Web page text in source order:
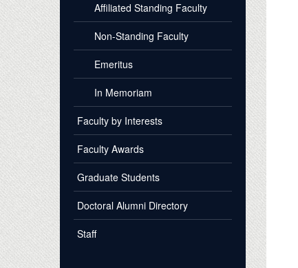
Affiliated Standing Faculty
Non-Standing Faculty
Emeritus
In Memoriam
Faculty by Interests
Faculty Awards
Graduate Students
Doctoral Alumni Directory
Staff